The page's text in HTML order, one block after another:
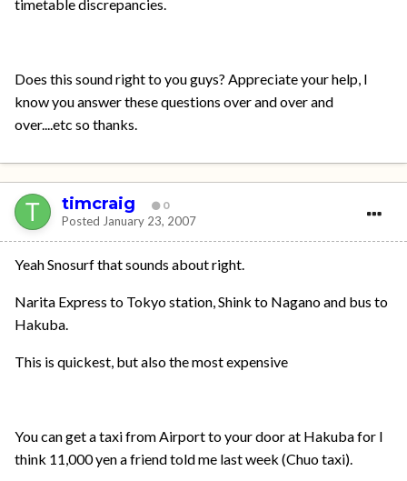
timetable discrepancies.
Does this sound right to you guys? Appreciate your help, I
know you answer these questions over and over and
over....etc so thanks.
timcraig 0
Posted January 23, 2007
Yeah Snosurf that sounds about right.
Narita Express to Tokyo station, Shink to Nagano and bus to
Hakuba.
This is quickest, but also the most expensive
You can get a taxi from Airport to your door at Hakuba for I
think 11,000 yen a friend told me last week (Chuo taxi).